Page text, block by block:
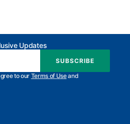
Updates
SUBSCRIBE
SUBSCRIBE
to our Terms of Useand